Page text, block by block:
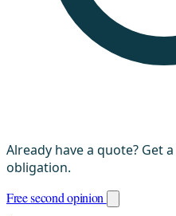
Already have a quote? Get a
obligation.
Free second opinion